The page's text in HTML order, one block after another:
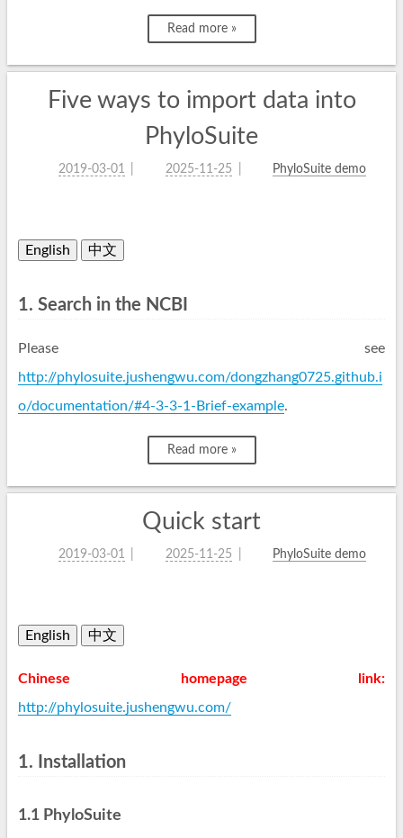
Read more »
Five ways to import data into
PhyloSuite
2019-03-01 2025-11-25 PhyloSuite demo
English 中文
1. Search in the NCBI
Please see
http://phylosuite.jushengwu.com/dongzhang0725.github.i
o/documentation/#4-3-3-1-Brief-example.
Read more »
Quick start
2019-03-01 2025-11-25 PhyloSuite demo
English 中文
Chinese homepage link:
http://phylosuite.jushengwu.com/
1. Installation
1.1 PhyloSuite